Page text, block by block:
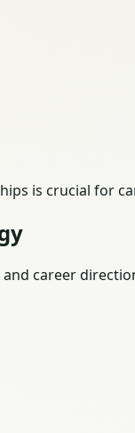
is crucial for
career